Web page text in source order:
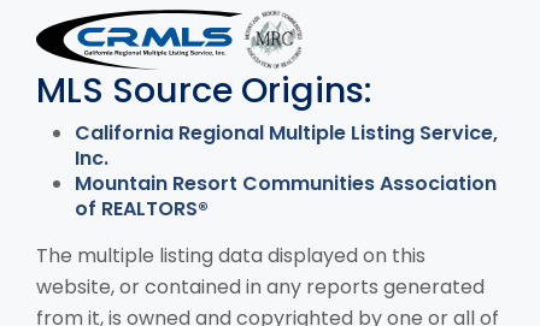
MLS Disclaimer
MLS Source Origins:
California Regional Multiple Listing Service,
Inc.
Mountain Resort Communities Association
of REALTORS®
The multiple listing data displayed on this
website, or contained in any reports generated
from it, is owned and copyrighted by one or all of